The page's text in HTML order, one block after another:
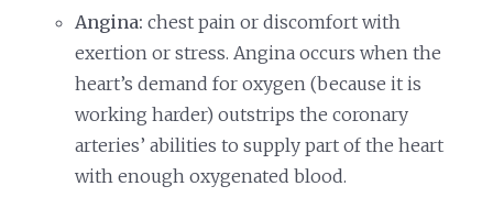
Angina: chest pain or discomfort with
exertion or stress. Angina occurs when the
heart’s demand for oxygen (because it is
working harder) outstrips the coronary
arteries’ abilities to supply part of the heart
with enough oxygenated blood.